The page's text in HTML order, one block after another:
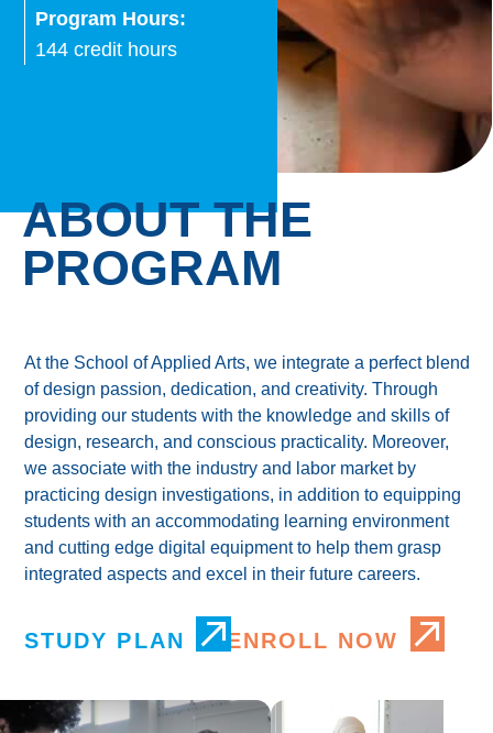
Program Hours:
144 credit hours
ABOUT THE
PROGRAM
At the School of Applied Arts, we integrate a perfect blend
of design passion, dedication, and creativity. Through
providing our students with the knowledge and skills of
design, research, and conscious practicality. Moreover,
we associate with the industry and labor market by
practicing design investigations, in addition to equipping
students with an accommodating learning environment
and cutting edge digital equipment to help them grasp
integrated aspects and excel in their future careers.
STUDY PLAN ENROLL NOW